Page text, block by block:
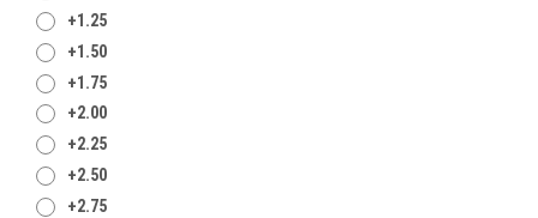
+1.25
+1.50
+1.75
+2.00
+2.25
+2.50
+2.75